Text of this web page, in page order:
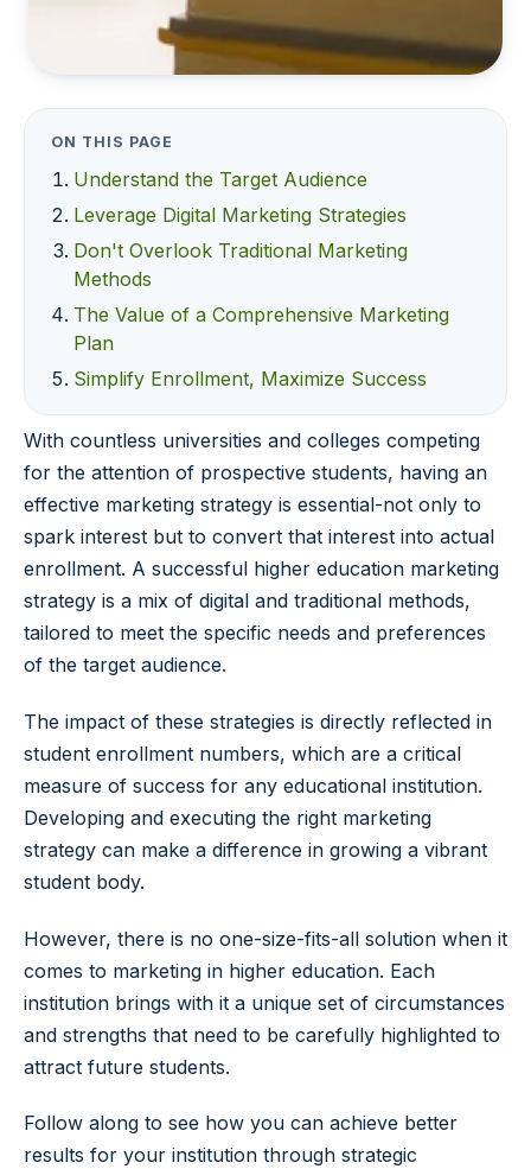
ON THIS PAGE
Understand the Target Audience
Leverage Digital Marketing Strategies
Don't Overlook Traditional Marketing
Methods
The Value of a Comprehensive Marketing
Plan
Simplify Enrollment, Maximize Success
With countless universities and colleges competing
for the attention of prospective students, having an
effective marketing strategy is essential-not only to
spark interest but to convert that interest into actual
enrollment. A successful higher education marketing
strategy is a mix of digital and traditional methods,
tailored to meet the specific needs and preferences
of the target audience.
The impact of these strategies is directly reflected in
student enrollment numbers, which are a critical
measure of success for any educational institution.
Developing and executing the right marketing
strategy can make a difference in growing a vibrant
student body.
However, there is no one-size-fits-all solution when it
comes to marketing in higher education. Each
institution brings with it a unique set of circumstances
and strengths that need to be carefully highlighted to
attract future students.
Follow along to see how you can achieve better
results for your institution through strategic